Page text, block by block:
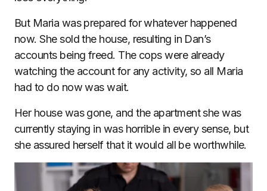
But Maria was prepared for whatever happened
now. She sold the house, resulting in Dan’s
accounts being freed. The cops were already
watching the account for any activity, so all Maria
had to do now was wait.
Her house was gone, and the apartment she was
currently staying in was horrible in every sense, but
she assured herself that it would all be worthwhile.